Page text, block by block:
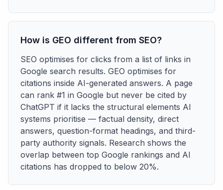
How is GEO different from SEO?
SEO optimises for clicks from a list of links in
Google search results. GEO optimises for
citations inside AI-generated answers. A page
can rank #1 in Google but never be cited by
ChatGPT if it lacks the structural elements AI
systems prioritise — factual density, direct
answers, question-format headings, and third-
party authority signals. Research shows the
overlap between top Google rankings and AI
citations has dropped to below 20%.